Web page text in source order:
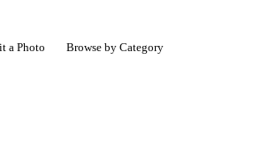
a Photo
Browse by Category